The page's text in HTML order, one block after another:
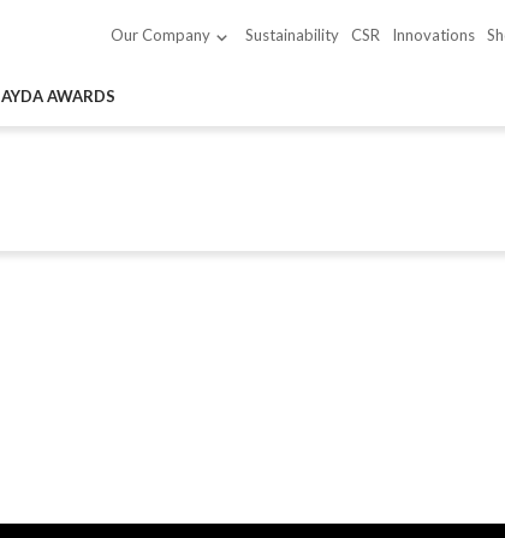
Our Company Sustainability CSR Innovations
AYDA AWARDS